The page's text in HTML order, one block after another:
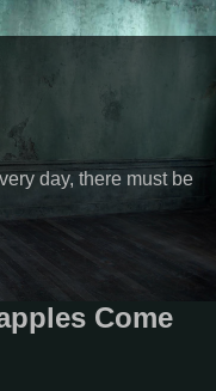
day, there must be
Come